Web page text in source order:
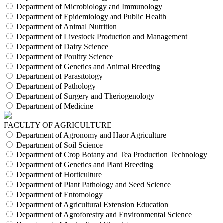
Department of Microbiology and Immunology
Department of Epidemiology and Public Health
Department of Animal Nutrition
Department of Livestock Production and Management
Department of Dairy Science
Department of Poultry Science
Department of Genetics and Animal Breeding
Department of Parasitology
Department of Pathology
Department of Surgery and Theriogenology
Department of Medicine
FACULTY OF AGRICULTURE
Department of Agronomy and Haor Agriculture
Department of Soil Science
Department of Crop Botany and Tea Production Technology
Department of Genetics and Plant Breeding
Department of Horticulture
Department of Plant Pathology and Seed Science
Department of Entomology
Department of Agricultural Extension Education
Department of Agroforestry and Environmental Science